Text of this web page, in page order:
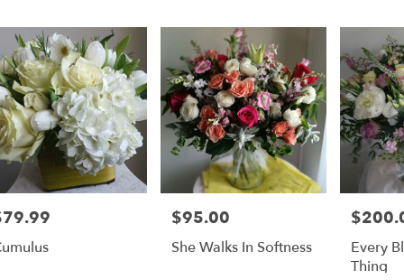
Price:
$95.00
She Walks In Softness
Price:
Every
Thing